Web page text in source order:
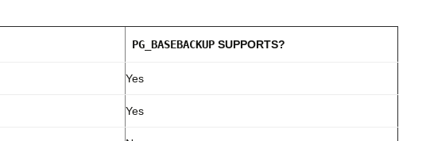
PG_BASEBACKUP SUPPORTS?
Yes
Yes